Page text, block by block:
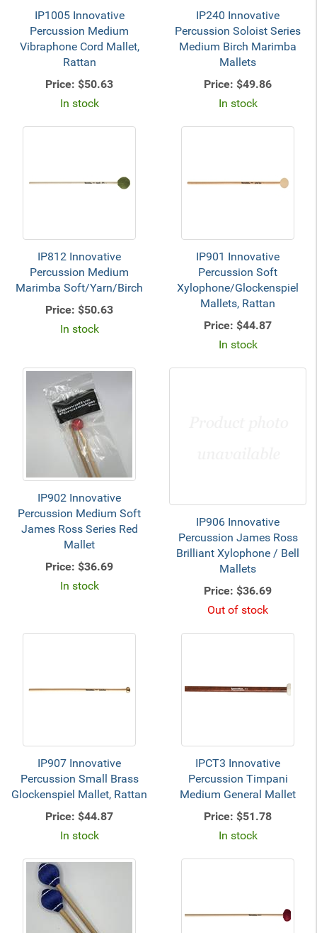
IP1005 Innovative
Percussion Medium
Vibraphone Cord Mallet,
Rattan
Price: $50.63
In stock
IP240 Innovative
Percussion Soloist Series
Medium Birch Marimba
Mallets
Price: $49.86
In stock
IP812 Innovative
Percussion Medium
Marimba Soft/Yarn/Birch
Price: $50.63
In stock
IP901 Innovative
Percussion Soft
Xylophone/Glockenspiel
Mallets, Rattan
Price: $44.87
In stock
IP902 Innovative
Percussion Medium Soft
James Ross Series Red
Mallet
Price: $36.69
In stock
IP906 Innovative
Percussion James Ross
Brilliant Xylophone / Bell
Mallets
Price: $36.69
Out of stock
IP907 Innovative
Percussion Small Brass
Glockenspiel Mallet, Rattan
Price: $44.87
In stock
IPCT3 Innovative
Percussion Timpani
Medium General Mallet
Price: $51.78
In stock